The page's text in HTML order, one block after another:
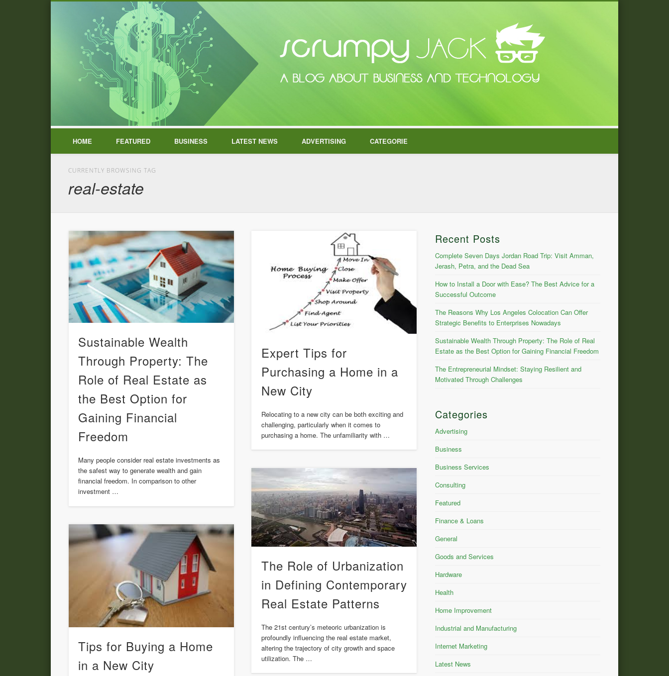
HOME FEATURED BUSINESS LATEST NEWS ADVERTISING CATEGORIE
CURRENTLY BROWSING TAG
real-estate
Sustainable Wealth
Through Property: The
Role of Real Estate as
the Best Option for
Gaining Financial
Freedom
Many people consider real estate investments as
the safest way to generate wealth and gain
financial freedom. In comparison to other
investment …
Expert Tips for
Purchasing a Home in a
New City
Relocating to a new city can be both exciting and
challenging, particularly when it comes to
purchasing a home. The unfamiliarity with …
The Role of Urbanization
in Defining Contemporary
Real Estate Patterns
The 21st century’s meteoric urbanization is
profoundly influencing the real estate market,
altering the trajectory of city growth and space
utilization. The …
Tips for Buying a Home
in a New City
Recent Posts
Complete Seven Days Jordan Road Trip: Visit Amman,
Jerash, Petra, and the Dead Sea
How to Install a Door with Ease? The Best Advice for a
Successful Outcome
The Reasons Why Los Angeles Colocation Can Offer
Strategic Benefits to Enterprises Nowadays
Sustainable Wealth Through Property: The Role of Real
Estate as the Best Option for Gaining Financial Freedom
The Entrepreneurial Mindset: Staying Resilient and
Motivated Through Challenges
Categories
Advertising
Business
Business Services
Consulting
Featured
Finance & Loans
General
Goods and Services
Hardware
Health
Home Improvement
Industrial and Manufacturing
Internet Marketing
Latest News